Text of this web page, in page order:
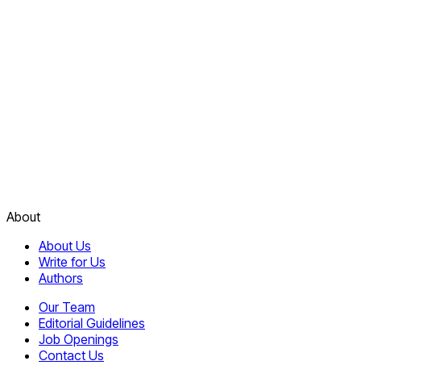
About
About Us
Write for Us
Authors
Our Team
Editorial Guidelines
Job Openings
Contact Us